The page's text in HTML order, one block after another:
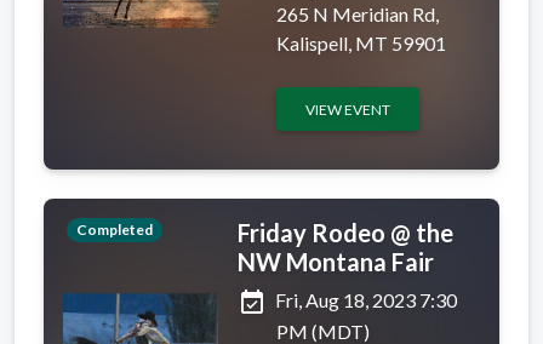
265 N Meridian Rd,
Kalispell, MT 59901
VIEW EVENT
Completed
Friday Rodeo @ the
NW Montana Fair
event_available Fri, Aug 18, 2023 7:30
PM (MDT)